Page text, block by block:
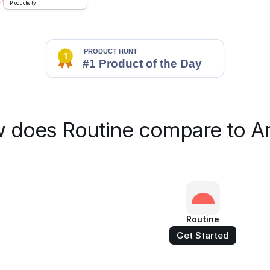
Productivity
does Routine compare to
Routine
Get Started